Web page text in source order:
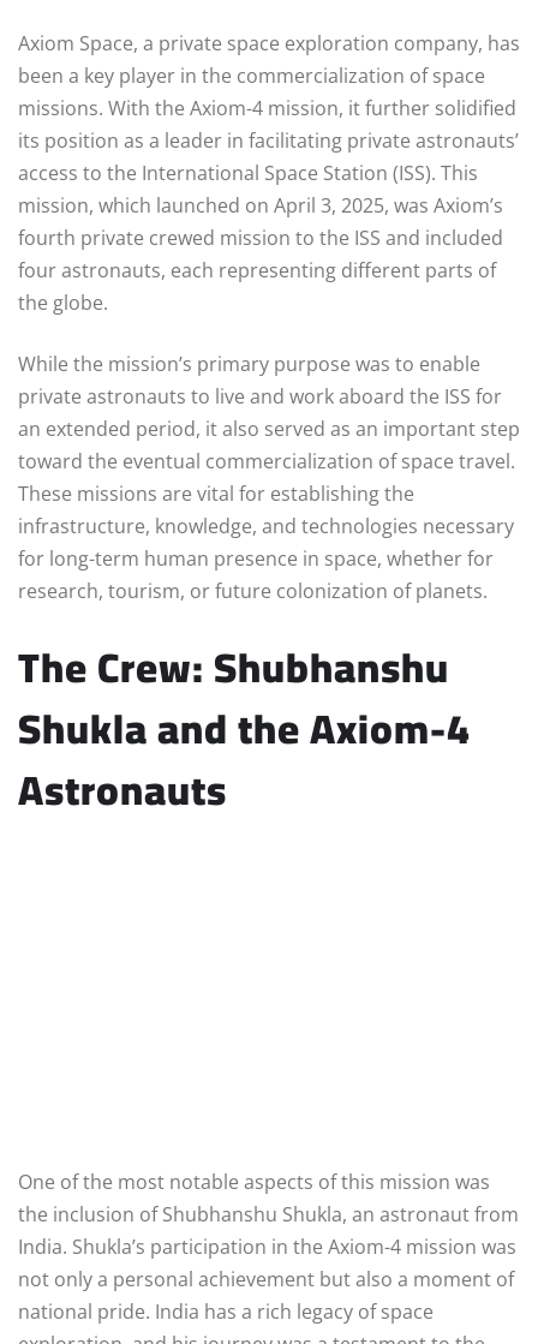
Axiom Space, a private space exploration company, has
been a key player in the commercialization of space
missions. With the Axiom-4 mission, it further solidified
its position as a leader in facilitating private astronauts’
access to the International Space Station (ISS). This
mission, which launched on April 3, 2025, was Axiom’s
fourth private crewed mission to the ISS and included
four astronauts, each representing different parts of
the globe.
While the mission’s primary purpose was to enable
private astronauts to live and work aboard the ISS for
an extended period, it also served as an important step
toward the eventual commercialization of space travel.
These missions are vital for establishing the
infrastructure, knowledge, and technologies necessary
for long-term human presence in space, whether for
research, tourism, or future colonization of planets.
The Crew: Shubhanshu
Shukla and the Axiom-4
Astronauts
One of the most notable aspects of this mission was
the inclusion of Shubhanshu Shukla, an astronaut from
India. Shukla’s participation in the Axiom-4 mission was
not only a personal achievement but also a moment of
national pride. India has a rich legacy of space